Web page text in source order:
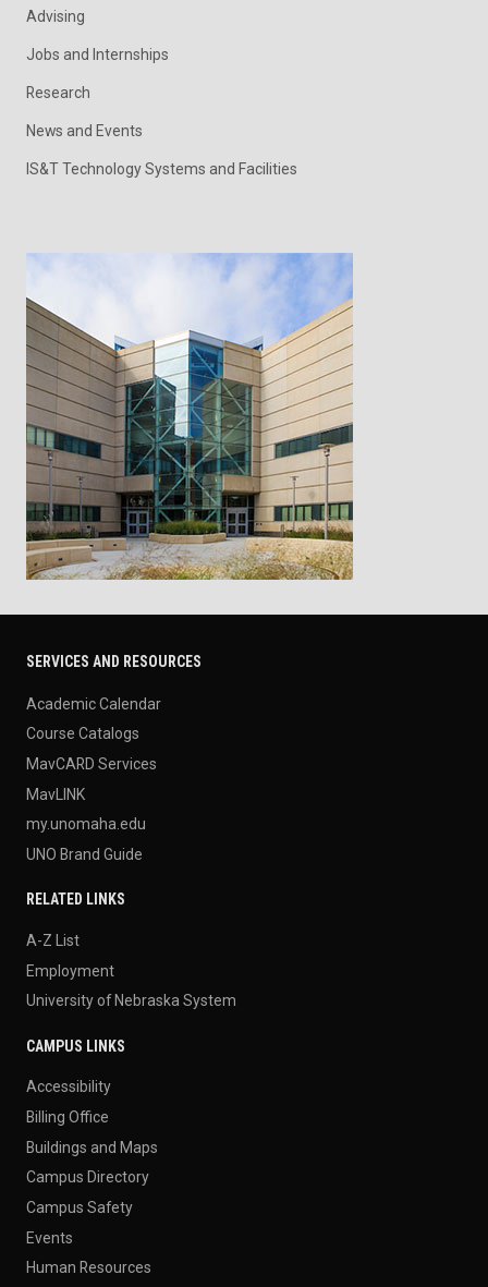
Advising
Jobs and Internships
Research
News and Events
IS&T Technology Systems and Facilities
SERVICES AND RESOURCES
Academic Calendar
Course Catalogs
MavCARD Services
MavLINK
my.unomaha.edu
UNO Brand Guide
RELATED LINKS
A-Z List
Employment
University of Nebraska System
CAMPUS LINKS
Accessibility
Billing Office
Buildings and Maps
Campus Directory
Campus Safety
Events
Human Resources